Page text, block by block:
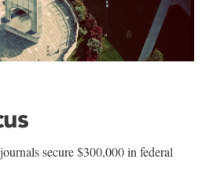
secure $300,000 in federal